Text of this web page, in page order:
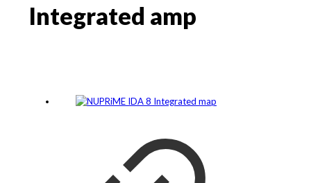
Integrated amp